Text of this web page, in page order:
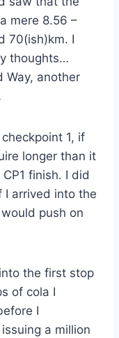
mere 8.56 –
70(ish)km. I
thoughts…
Way, another
1, if
longer than it
finish. I did
I arrived into the
push on
the first stop
of cola I
I
a million